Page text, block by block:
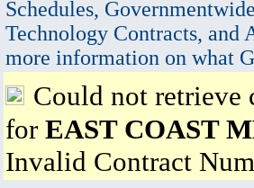
Schedules,
Technology Contracts, and
more information on what
Could not retrieve
for EAST COAST
Invalid Contract